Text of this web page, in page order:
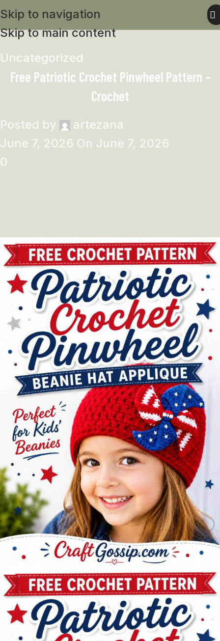
Skip to navigation
Skip to main content
Uncategorized
Free Patriotic Crochet Pinwheel Pattern –
Crochet
Posted by
artezana
June 7, 2026 On June 7, 2026
0